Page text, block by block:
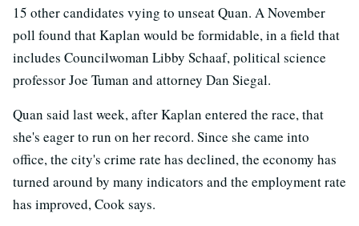
15 other candidates vying to unseat Quan. A November
poll found that Kaplan would be formidable, in a field that
includes Councilwoman Libby Schaaf, political science
professor Joe Tuman and attorney Dan Siegal.
Quan said last week, after Kaplan entered the race, that
she's eager to run on her record. Since she came into
office, the city's crime rate has declined, the economy has
turned around by many indicators and the employment rate
has improved, Cook says.